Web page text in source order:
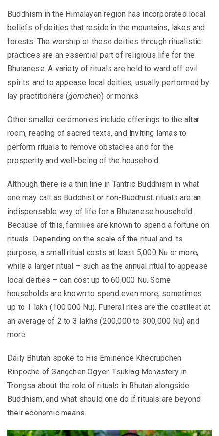
Buddhism in the Himalayan region has incorporated local
beliefs of deities that reside in the mountains, lakes and
forests. The worship of these deities through ritualistic
practices are an essential part of religious life for the
Bhutanese. A variety of rituals are held to ward off evil
spirits and to appease local deities, usually performed by
lay practitioners (gomchen) or monks.
Other smaller ceremonies include offerings to the altar
room, reading of sacred texts, and inviting lamas to
perform rituals to remove obstacles and for the
prosperity and well-being of the household.
Although there is a thin line in Tantric Buddhism in what
one may call as Buddhist or non-Buddhist, rituals are an
indispensable way of life for a Bhutanese household.
Because of this, families are known to spend a fortune on
rituals. Depending on the scale of the ritual and its
purpose, a small ritual costs at least 5,000 Nu or more,
while a larger ritual – such as the annual ritual to appease
local deities – can cost up to 60,000 Nu. Some
households are known to spend even more, sometimes
up to 1 lakh (100,000 Nu). Funeral rites are the costliest at
an average of 2 to 3 lakhs (200,000 to 300,000 Nu) and
more.
Daily Bhutan spoke to His Eminence Khedrupchen
Rinpoche of Sangchen Ogyen Tsuklag Monastery in
Trongsa about the role of rituals in Bhutan alongside
Buddhism, and what should one do if rituals are beyond
their economic means.